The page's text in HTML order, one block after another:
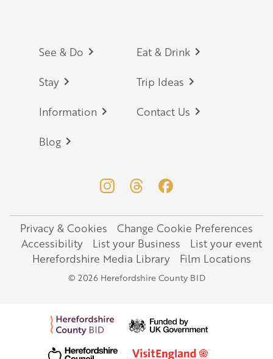
Footer
See & Do Eat & Drink
Stay Trip Ideas
Information Contact Us
Blog
Legal
Privacy & Cookies
Change Cookie Preferences
Accessibility
List your Business
List your event
Herefordshire Media Library
Film Locations
© 2026 Herefordshire County BID